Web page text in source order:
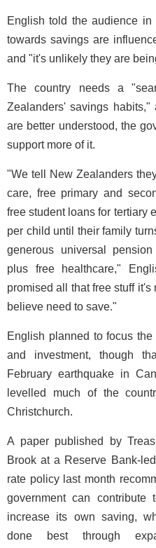
English told the audience in
towards savings are
and "it's unlikely they are
The country needs a
Zealanders' savings
are better understood, the
support more of it.
"We tell New Zealanders
care, free primary and
free student loans for tertiary
per child until their family
generous universal
plus free healthcare,"
promised all that free stuff
believe need to save."
English planned to focus
and investment, though
February earthquake in
levelled much of the
Christchurch.
A paper published by
Brook at a Reserve Bank-
rate policy last month
government can
increase its own saving,
done best through